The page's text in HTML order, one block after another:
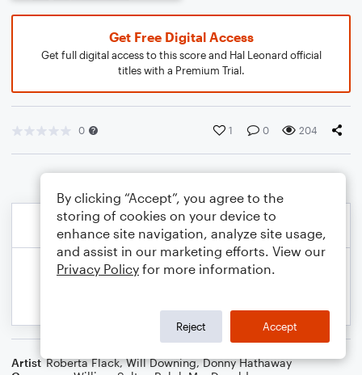
Get Free Digital Access
Get full digital access to this score and Hal Leonard official
titles with a Premium Trial.
0 1 0 204
Artist Roberta Flack,Will Downing,Donny Hathaway
By clicking “Accept”, you agree to the
storing of cookies on your device to
enhance site navigation, analyze site usage,
and assist in our marketing efforts. View our
Privacy Policy for more information.
Reject Accept